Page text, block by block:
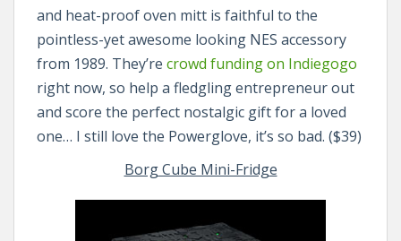
and heat-proof oven mitt is faithful to the
pointless-yet awesome looking NES accessory
from 1989. They’re crowd funding on Indiegogo
right now, so help a fledgling entrepreneur out
and score the perfect nostalgic gift for a loved
one… I still love the Powerglove, it’s so bad. ($39)
Borg Cube Mini-Fridge